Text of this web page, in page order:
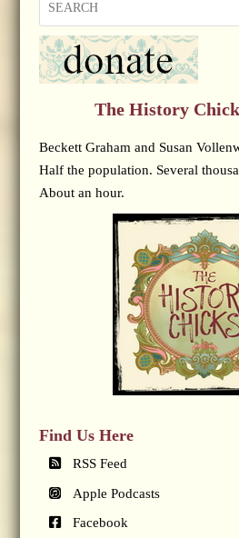
The History
Beckett Graham and Susan
Half the population. Several
About an hour.
Find Us Here
RSS Feed
Apple Podcasts
Facebook